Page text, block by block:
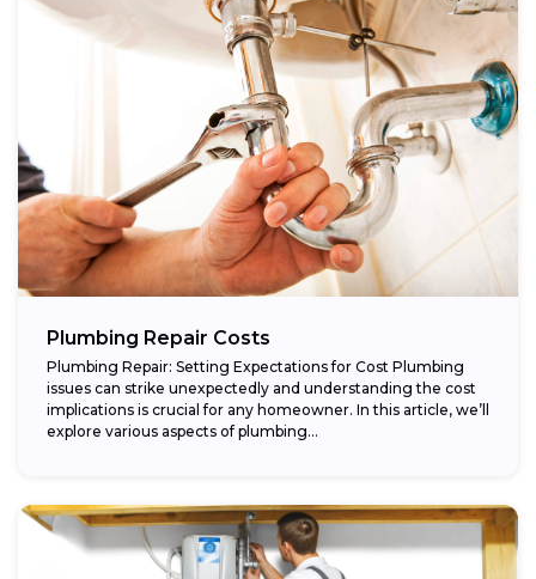
Plumbing Repair Costs
Plumbing Repair: Setting Expectations for Cost Plumbing
issues can strike unexpectedly and understanding the cost
implications is crucial for any homeowner. In this article, we’ll
explore various aspects of plumbing...